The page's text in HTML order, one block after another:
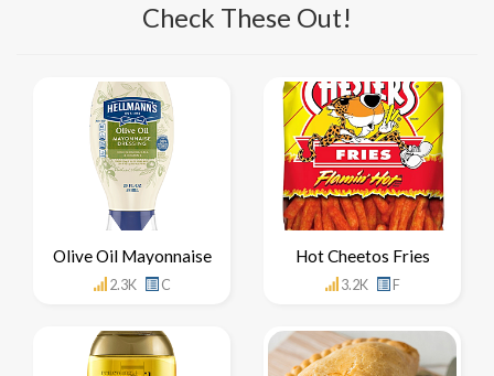
Check These Out!
Olive Oil Mayonnaise
2.3K C
Hot Cheetos Fries
3.2K F